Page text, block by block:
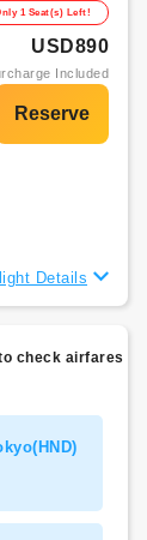
1 Seat(s) Left!
USD890
Included
Details
check airfares